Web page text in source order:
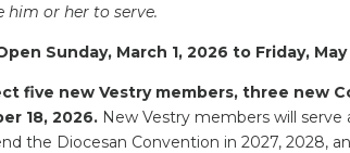
him or her to serve.
Sunday, March 1, 2026 to Friday, May
five new Vestry members, three new
18, 2026. New Vestry members will
the Diocesan Convention in 2027, 2028,